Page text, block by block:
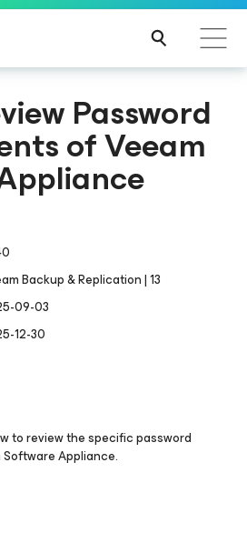
Password
of Veeam
Backup & Replication | 13
09-03
12-30
to review the specific password
Appliance.